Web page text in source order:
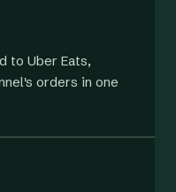
to Uber Eats,
orders in one